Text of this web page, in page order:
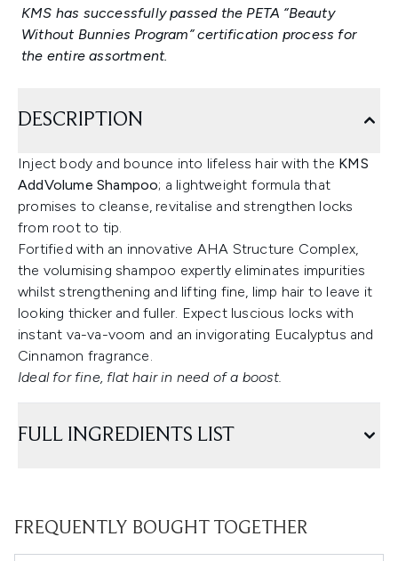
KMS has successfully passed the PETA “Beauty
Without Bunnies Program” certification process for
the entire assortment.
DESCRIPTION
Inject body and bounce into lifeless hair with the KMS
AddVolume Shampoo; a lightweight formula that
promises to cleanse, revitalise and strengthen locks
from root to tip.
Fortified with an innovative AHA Structure Complex,
the volumising shampoo expertly eliminates impurities
whilst strengthening and lifting fine, limp hair to leave it
looking thicker and fuller. Expect luscious locks with
instant va-va-voom and an invigorating Eucalyptus and
Cinnamon fragrance.
Ideal for fine, flat hair in need of a boost.
FULL INGREDIENTS LIST
FREQUENTLY BOUGHT TOGETHER